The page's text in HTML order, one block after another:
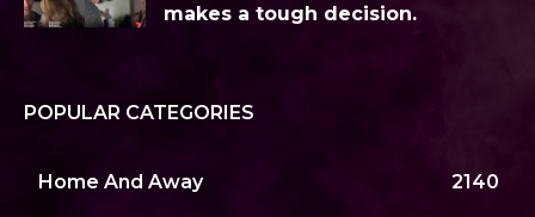
makes a tough decision.
POPULAR CATEGORIES
Home And Away 2140